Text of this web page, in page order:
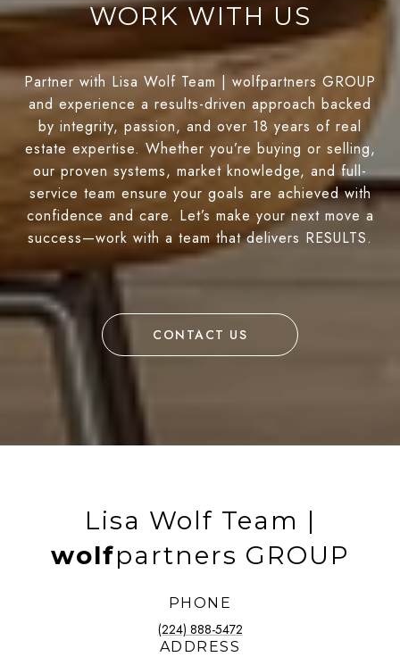
WORK WITH US
Partner with Lisa Wolf Team | wolfpartners GROUP
and experience a results-driven approach backed
by integrity, passion, and over 18 years of real
estate expertise. Whether you’re buying or selling,
our proven systems, market knowledge, and full-
service team ensure your goals are achieved with
confidence and care. Let’s make your next move a
success—work with a team that delivers RESULTS.
CONTACT US
Lisa Wolf Team |
wolfpartners GROUP
PHONE
(224) 888-5472
ADDRESS